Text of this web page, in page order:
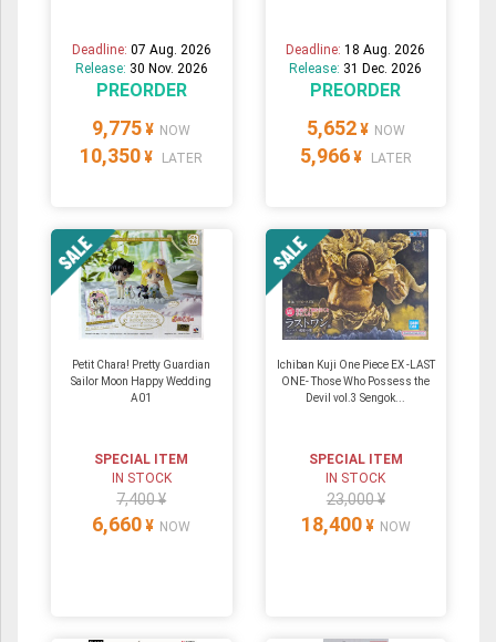
Deadline: 07 Aug. 2026
Release: 30 Nov. 2026
PREORDER
9,775 ¥ NOW
10,350 ¥ LATER
Deadline:18 Aug. 2026
Release: 31 Dec. 2026
PREORDER
5,652 ¥ NOW
5,966 ¥ LATER
Petit Chara! Pretty Guardian
Sailor Moon Happy Wedding
A01
SPECIAL ITEM
IN STOCK
7,400 ¥
6,660 ¥ NOW
Ichiban Kuji One Piece EX -LAST
ONE- Those Who Possess the
Devil vol.3 Sengok...
SPECIAL ITEM
IN STOCK
23,000 ¥
18,400 ¥ NOW